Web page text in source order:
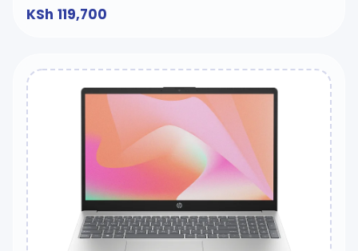
KSh 119,700